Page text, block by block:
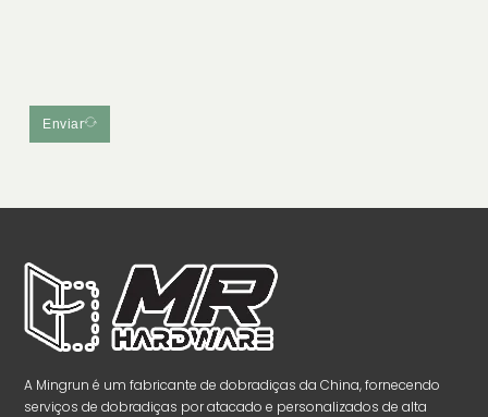
Enviar
A Mingrun é um fabricante de dobradiças da China, fornecendo
serviços de dobradiças por atacado e personalizados de alta